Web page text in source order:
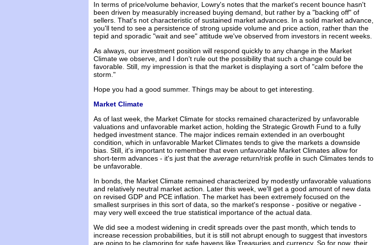
In terms of price/volume behavior, Lowry's notes that the market's recent bounce hasn't
been driven by measurably increased buying demand, but rather by a "backing off" of
sellers. That's not characteristic of sustained market advances. In a solid market advance,
you'll tend to see a persistence of strong upside volume and price action, rather than the
tepid and sporadic "wait and see" attitude we've observed from investors in recent weeks.
As always, our investment position will respond quickly to any change in the Market
Climate we observe, and I don't rule out the possibility that such a change could be
favorable. Still, my impression is that the market is displaying a sort of "calm before the
storm."
Hope you had a good summer. Things may be about to get interesting.
Market Climate
As of last week, the Market Climate for stocks remained characterized by unfavorable
valuations and unfavorable market action, holding the Strategic Growth Fund to a fully
hedged investment stance. The major indices remain extended in an overbought
condition, which in unfavorable Market Climates tends to give the markets a downside
bias. Still, it's important to remember that even unfavorable Market Climates allow for
short-term advances - it's just that the average return/risk profile in such Climates tends to
be unfavorable.
In bonds, the Market Climate remained characterized by modestly unfavorable valuations
and relatively neutral market action. Later this week, we'll get a good amount of new data
on revised GDP and PCE inflation. The market has been extremely focused on the
smallest surprises in this sort of data, so the market's response - positive or negative -
may very well exceed the true statistical importance of the actual data.
We did see a modest widening in credit spreads over the past month, which tends to
increase recession probabilities, but it is still not abrupt enough to suggest that investors
are going to be clamoring for safe havens like Treasuries and currency. So for now, their